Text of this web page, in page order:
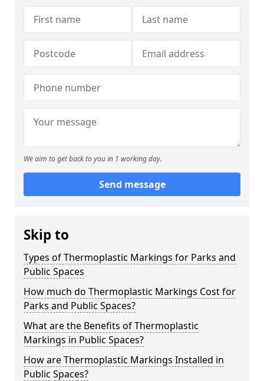
We aim to get back to you in 1 working day.
Send message
Skip to
Types of Thermoplastic Markings for Parks and
Public Spaces
How much do Thermoplastic Markings Cost for
Parks and Public Spaces?
What are the Benefits of Thermoplastic
Markings in Public Spaces?
How are Thermoplastic Markings Installed in
Public Spaces?